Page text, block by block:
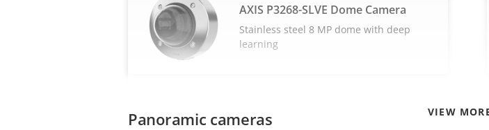
VIEW
AXIS P3268-SLVE Dome Camera
Stainless steel 8 MP dome with deep
learning
Panoramic cameras